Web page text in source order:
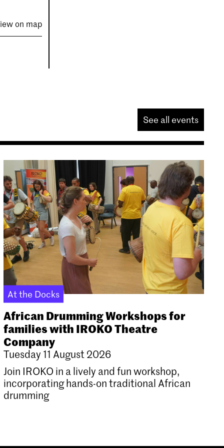
on map
See all events
At the Docks
African Drumming Workshops for
families with IROKO Theatre
Company
Tuesday 11 August 2026
Join IROKO in a lively and fun workshop,
incorporating hands-on traditional African
drumming